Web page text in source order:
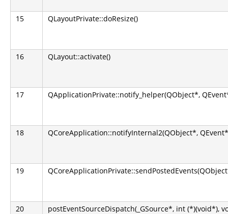
15 QLayoutPrivate::doResize()
16 QLayout::activate()
17 QApplicationPrivate::notify_helper(QObject*,
18 QCoreApplication::notifyInternal2(QObject*,
19
20 postEventSourceDispatch(_GSource*, int (*)(void*),